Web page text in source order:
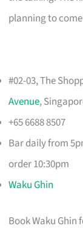
planning to
#02-03, The
Avenue,
+65 6688 8507
Bar daily from
order 10:30pm
Waku Ghin
Book Waku